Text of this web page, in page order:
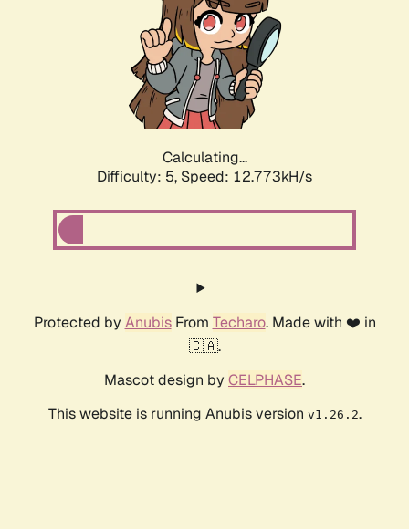
Calculating...
Difficulty: 5, Speed: 12.773kH/s
Protected by AnubisFrom Techaro. Made with ❤️ in
🇨🇦.
Mascot design by CELPHASE.
This website is running Anubis version v1.26.2.